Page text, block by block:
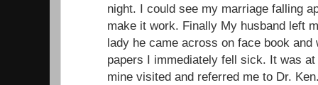
night. I could see my marriage falling
make it work. Finally My husband left
lady he came across on face book and
papers I immediately fell sick. It was
mine visited and referred me to Dr.